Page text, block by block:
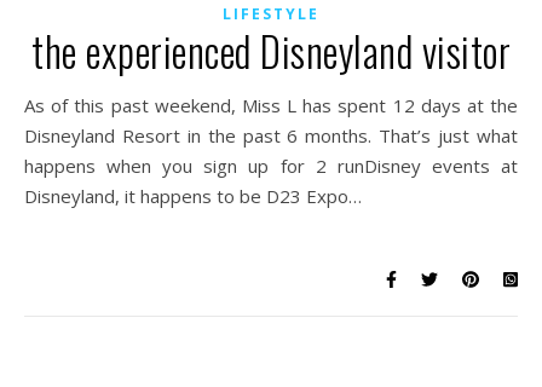
LIFESTYLE
the experienced Disneyland visitor
As of this past weekend, Miss L has spent 12 days at the
Disneyland Resort in the past 6 months. That’s just what
happens when you sign up for 2 runDisney events at
Disneyland, it happens to be D23 Expo…